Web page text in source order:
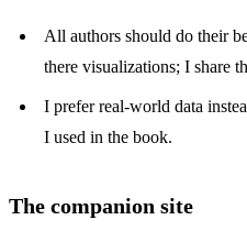
All authors should do their
there visualizations; I share
I prefer real-world data
I used in the book.
The companion site